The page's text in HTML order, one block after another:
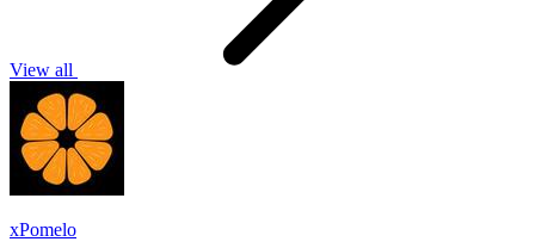
View all
xPomelo